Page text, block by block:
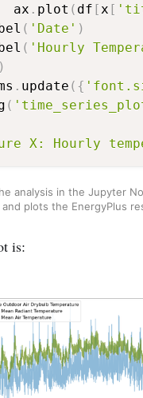
ax
. plot ( df [x [
( 'Date' )
( 'Hourly
)
. update ( {
(
X: Hourly
analysis in the Jupyter
plots the EnergyPlus
is: